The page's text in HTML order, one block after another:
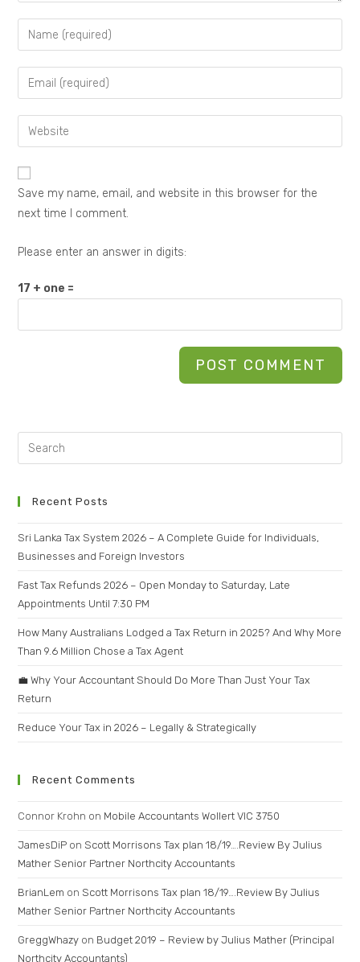
Save my name, email, and website in this browser for the
next time I comment.
Please enter an answer in digits:
17 + one =
Recent Posts
Sri Lanka Tax System 2026 – A Complete Guide for Individuals,
Businesses and Foreign Investors
Fast Tax Refunds 2026 – Open Monday to Saturday, Late
Appointments Until 7:30 PM
How Many Australians Lodged a Tax Return in 2025? And Why More
Than 9.6 Million Chose a Tax Agent
💼 Why Your Accountant Should Do More Than Just Your Tax
Return
Reduce Your Tax in 2026 – Legally & Strategically
Recent Comments
Connor Krohn on Mobile Accountants Wollert VIC 3750
JamesDiP on Scott Morrisons Tax plan 18/19….Review By Julius
Mather Senior Partner Northcity Accountants
BrianLem on Scott Morrisons Tax plan 18/19….Review By Julius
Mather Senior Partner Northcity Accountants
GreggWhazy on Budget 2019 – Review by Julius Mather (Principal
Northcity Accountants)